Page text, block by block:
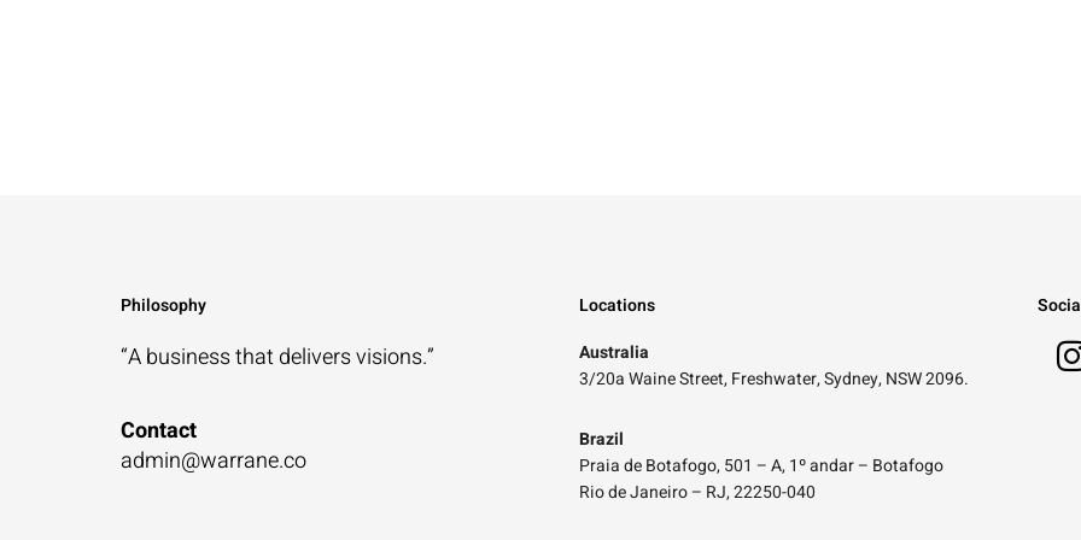
Philosophy
“A business thatdelivers visions.”
Contact
admin@warrane.co
Locations
Australia
3/20a Waine Street, Freshwater, Sydney, NSW 2096.
Brazil
Praia de Botafogo, 501 – A, 1º andar – Botafogo
Rio de Janeiro – RJ, 22250-040